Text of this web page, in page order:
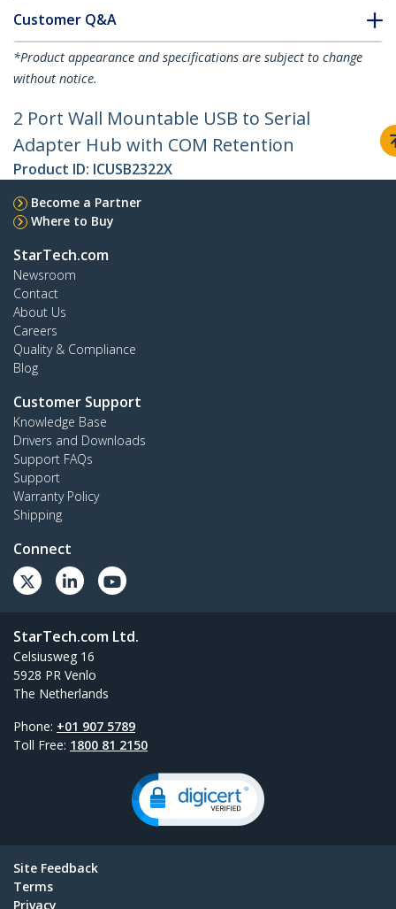
Customer Q&A
*Product appearance and specifications are subject to change
without notice.
2 Port Wall Mountable USB to Serial
Adapter Hub with COM Retention
Product ID: ICUSB2322X
Become a Partner
Where to Buy
StarTech.com
Newsroom
Contact
About Us
Careers
Quality & Compliance
Blog
Customer Support
Knowledge Base
Drivers and Downloads
Support FAQs
Support
Warranty Policy
Shipping
Connect
StarTech.com Ltd.
Celsiusweg 16
5928 PR Venlo
The Netherlands
Phone: +01 907 5789
Toll Free: 1800 81 2150
Site Feedback
Terms
Privacy